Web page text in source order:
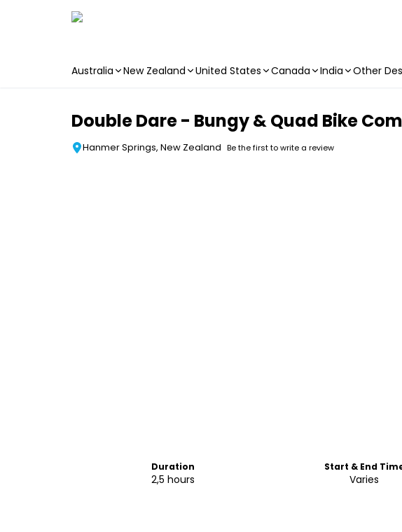
Australia New Zealand United States Canada India Other
Double Dare - Bungy & Quad Bike
Hanmer Springs, New Zealand Be the first to write a review
Duration
2,5 hours
Start & End
Varies